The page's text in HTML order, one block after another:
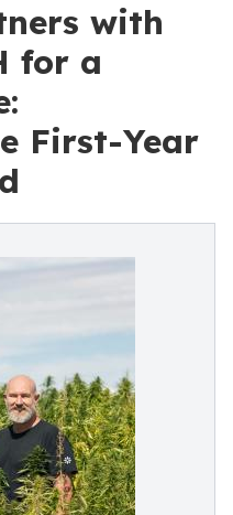
with
for a
First-Year